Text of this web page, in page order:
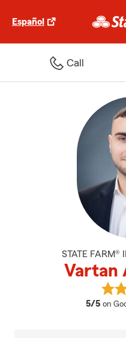
Español
Call
STATE FARM®
Vartan
5/5 on